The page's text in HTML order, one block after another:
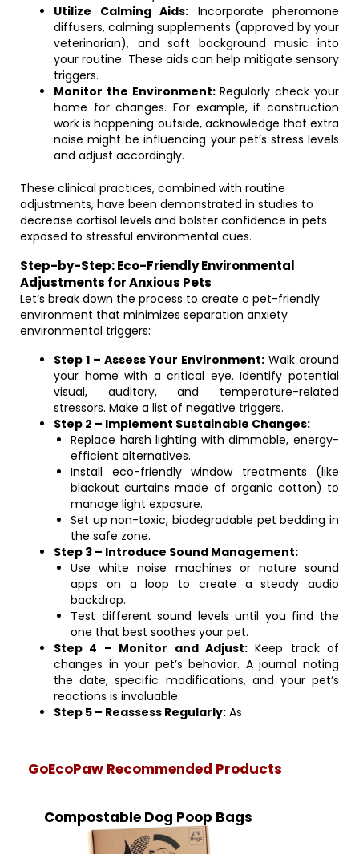
Utilize Calming Aids: Incorporate pheromone
diffusers, calming supplements (approved by your
veterinarian), and soft background music into
your routine. These aids can help mitigate sensory
triggers.
Monitor the Environment:Regularly check your
home for changes. For example, if construction
work is happening outside, acknowledge that extra
noise might be influencing your pet’s stress levels
and adjust accordingly.
These clinical practices, combined with routine
adjustments, have been demonstrated in studies to
decrease cortisol levels and bolster confidence in pets
exposed to stressful environmental cues.
Step-by-Step: Eco-Friendly Environmental
Adjustments for Anxious Pets
Let’s break down the process to create a pet-friendly
environment that minimizes separation anxiety
environmental triggers:
Step 1 – Assess Your Environment: Walk around
your home with a critical eye. Identify potential
visual, auditory, and temperature-related
stressors. Make a list of negative triggers.
Step 2 – Implement Sustainable Changes:
Replace harsh lighting with dimmable, energy-
efficient alternatives.
Install eco-friendly window treatments (like
blackout curtains made of organic cotton) to
manage light exposure.
Set up non-toxic, biodegradable pet bedding in
the safe zone.
Step 3 – Introduce Sound Management:
Use white noise machines or nature sound
apps on a loop to create a steady audio
backdrop.
Test different sound levels until you find the
one that best soothes your pet.
Step 4 – Monitor and Adjust:Keep track of
changes in your pet’s behavior. A journal noting
the date, specific modifications, and your pet’s
reactions is invaluable.
Step 5 – Reassess Regularly: As
GoEcoPaw Recommended Products
Compostable Dog Poop Bags